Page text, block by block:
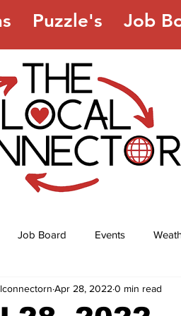
Puzzle's Job
Job Board Events
Horoscope Lottery Numbers
Apr 28, 2022 0 min read